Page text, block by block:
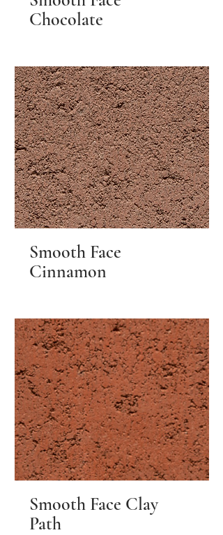
Chocolate
Smooth Face
Cinnamon
Smooth Face Clay
Path